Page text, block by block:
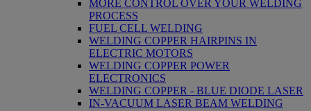
MORE CONTROL OVER YOUR WELDING
PROCESS
FUEL CELL WELDING
WELDING COPPER HAIRPINS IN
ELECTRIC MOTORS
WELDING COPPER POWER
ELECTRONICS
WELDING COPPER - BLUE DIODE LASER
IN-VACUUM LASER BEAM WELDING